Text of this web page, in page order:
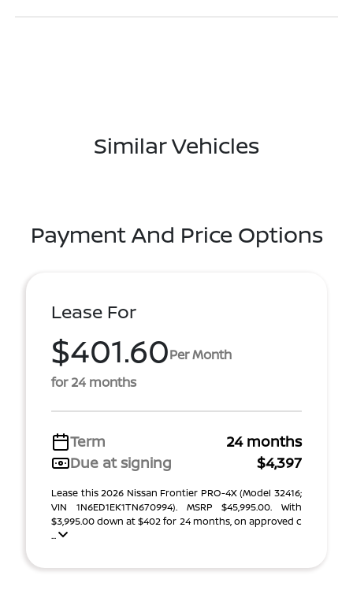
Similar Vehicles
Payment And Price Options
Lease For
$401.60Per Month
for 24 months
Term
24 months
Due at signing
$4,397
Lease this 2026 Nissan Frontier PRO-4X (Model 32416;
VIN 1N6ED1EK1TN670994). MSRP $45,995.00. With
$3,995.00 down at $402 for 24 months, on approved c
...